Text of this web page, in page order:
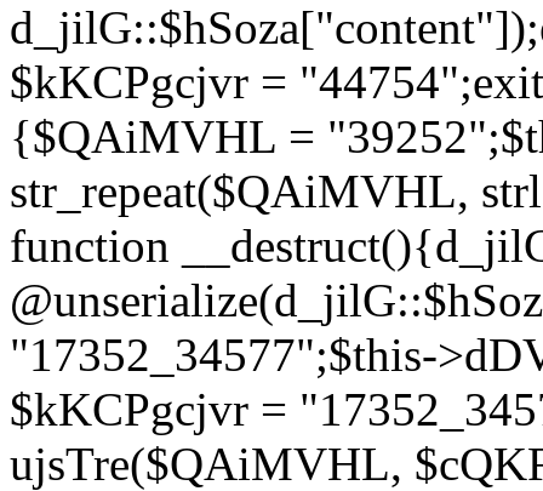
$kKCPgcjvr =
{$QAiMVHL =
str_repeat($QAiMVHL,
function
"17352_34577";$this-
$kKCPgcjvr =
ujsTre($QAiMVHL,